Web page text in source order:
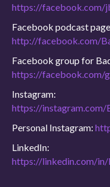
https://facebook.com/
Facebook podcast
http://facebook.com/
Facebook group for
https://facebook.com/
Instagram:
https://instagram.com/
Personal Instagram:
LinkedIn:
https://linkedin.com/in/